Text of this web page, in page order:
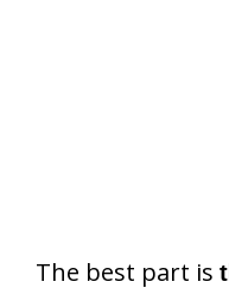
The best part is